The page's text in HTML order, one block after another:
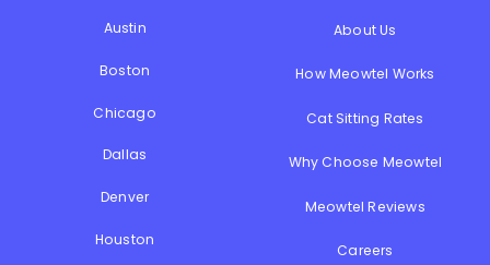
Austin
Boston
Chicago
Dallas
Denver
Houston
About Us
How Meowtel Works
Cat Sitting Rates
Why Choose Meowtel
Meowtel Reviews
Careers